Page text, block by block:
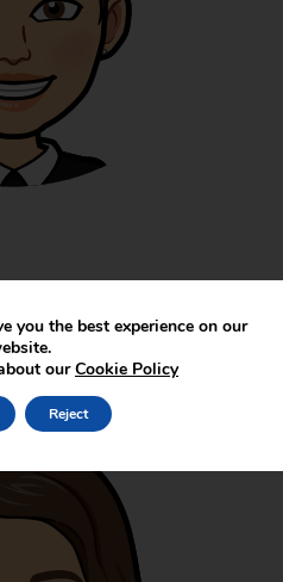
you the best experience on our
ourCookie Policy
Reject